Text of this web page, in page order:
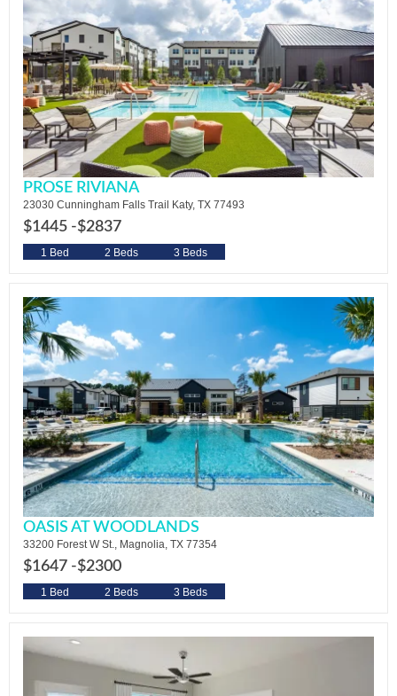
PROSE RIVIANA
23030 Cunningham Falls Trail Katy, TX 77493
$1445 -$2837
1 Bed 2 Beds 3 Beds
OASIS AT WOODLANDS
33200 Forest W St., Magnolia, TX 77354
$1647 -$2300
1 Bed 2 Beds 3 Beds